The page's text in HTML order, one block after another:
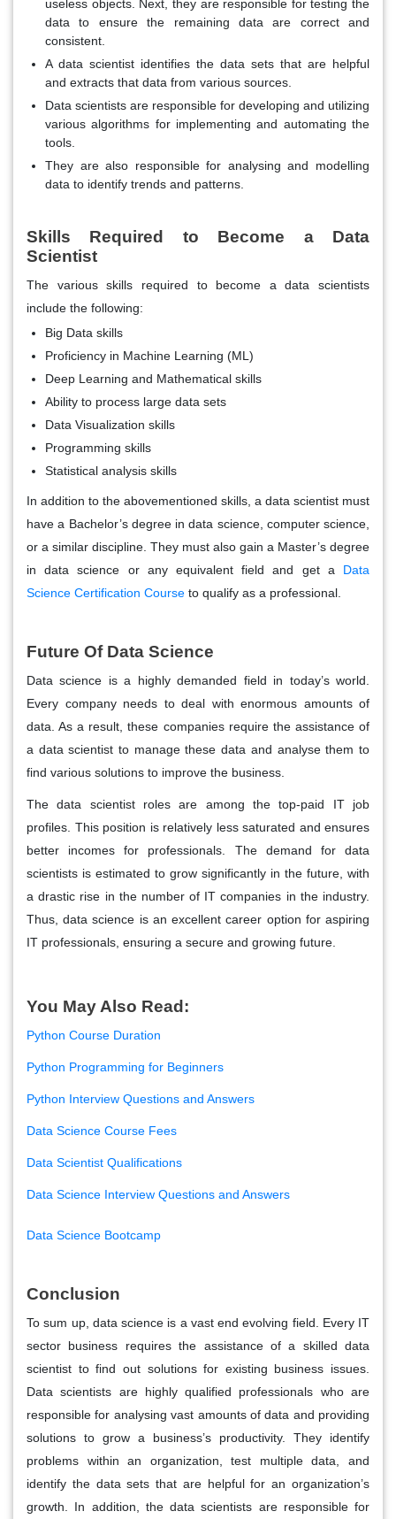
useless objects. Next, they are responsible for testing the
data to ensure the remaining data are correct and
consistent.
A data scientist identifies the data sets that are helpful
and extracts that data from various sources.
Data scientists are responsible for developing and utilizing
various algorithms for implementing and automating the
tools.
They are also responsible for analysing and modelling
data to identify trends and patterns.
Skills Required to Become a Data
Scientist
The various skills required to become a data scientists
include the following:
Big Data skills
Proficiency in Machine Learning (ML)
Deep Learning and Mathematical skills
Ability to process large data sets
Data Visualization skills
Programming skills
Statistical analysis skills
In addition to the abovementioned skills, a data scientist must
have a Bachelor’s degree in data science, computer science,
or a similar discipline. They must also gain a Master’s degree
in data science or any equivalent field and get a Data
Science Certification Course to qualify as a professional.
Future Of Data Science
Data science is a highly demanded field in today’s world.
Every company needs to deal with enormous amounts of
data. As a result, these companies require the assistance of
a data scientist to manage these data and analyse them to
find various solutions to improve the business.
The data scientist roles are among the top-paid IT job
profiles. This position is relatively less saturated and ensures
better incomes for professionals. The demand for data
scientists is estimated to grow significantly in the future, with
a drastic rise in the number of IT companies in the industry.
Thus, data science is an excellent career option for aspiring
IT professionals, ensuring a secure and growing future.
You May Also Read:
Python Course Duration
Python Programming for Beginners
Python Interview Questions and Answers
Data Science Course Fees
Data Scientist Qualifications
Data Science Interview Questions and Answers
Data Science Bootcamp
Conclusion
To sum up, data science is a vast end evolving field. Every IT
sector business requires the assistance of a skilled data
scientist to find out solutions for existing business issues.
Data scientists are highly qualified professionals who are
responsible for analysing vast amounts of data and providing
solutions to grow a business’s productivity. They identify
problems within an organization, test multiple data, and
identify the data sets that are helpful for an organization’s
growth. In addition, the data scientists are responsible for